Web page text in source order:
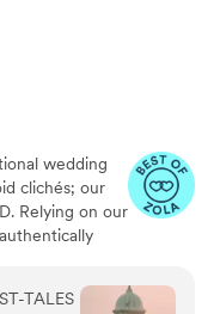
wedding
clichés; our
Relying on our
TALES